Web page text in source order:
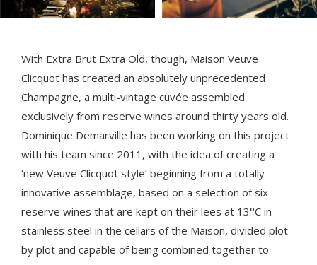
With Extra Brut Extra Old, though, Maison Veuve
Clicquot has created an absolutely unprecedented
Champagne, a multi-vintage cuvée assembled
exclusively from reserve wines around thirty years old.
Dominique Demarville has been working on this project
with his team since 2011, with the idea of creating a
‘new Veuve Clicquot style’ beginning from a totally
innovative assemblage, based on a selection of six
reserve wines that are kept on their lees at 13°C in
stainless steel in the cellars of the Maison, divided plot
by plot and capable of being combined together to